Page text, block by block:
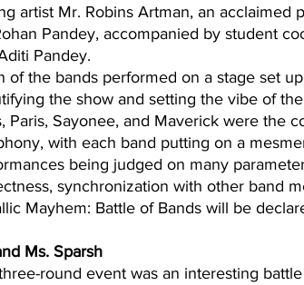
artist Mr. Robins Artman, an acclaimed
Pandey, accompanied by student
Pandey.
the show and setting the vibe of
Paris, Sayonee, and Maverick were the
with each band putting on a
being judged on many
synchronization with other band
Mayhem: Battle of Bands will be
Ms. Sparsh
round event was an interesting